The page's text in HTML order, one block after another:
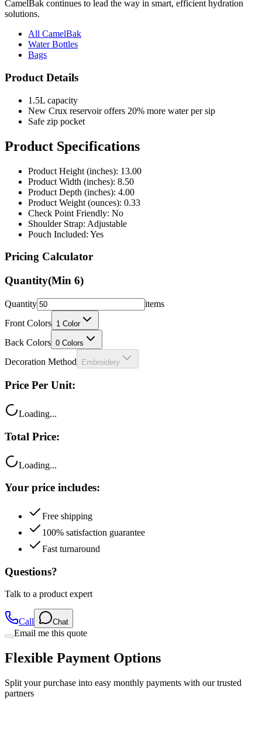
All CamelBak
Bags
Product Details
1.5L capacity
Safe zip pocket
Product Specifications
Product Height (inches): 13.00
Product Depth (inches): 4.00
Product Weight (ounces): 0.33
Check Point Friendly: No
Shoulder Strap: Adjustable
Pouch Included: Yes
Pricing Calculator
Quantity(Min6)
Quantity
Front Colors
Back Colors 0 Colors
Decoration Method Embroidery
Price Per Unit:
Total Price:
Your price includes:
100% satisfaction guarantee
Fast turnaround
Questions?
Talk to a product expert
Email me this quote
Flexible Payment Options
Split your purchase into easy monthly payments with our trusted